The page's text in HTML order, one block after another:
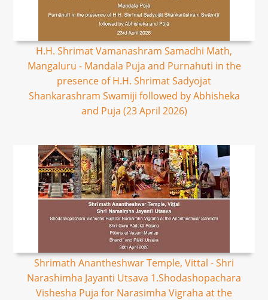
H.H. Shrimat Vamanashram Samadhi Math,
Mangaluru - Mandala Puja and Purnahuti in the
presence of H.H. Shrimat Sadyojat
Shankarashram Swamiji followed by Abhisheka
and Puja (23 April 2026)
Shrimath Anantheshwar Temple, Vittal - Shri
Narashimha Jayanti Utsava 1.Shodashopachara
Vishesha Puja for Narasimha Vigraha at the